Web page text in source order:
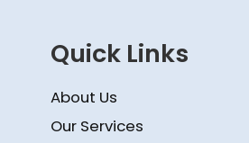
Quick Links
About Us
Our Services